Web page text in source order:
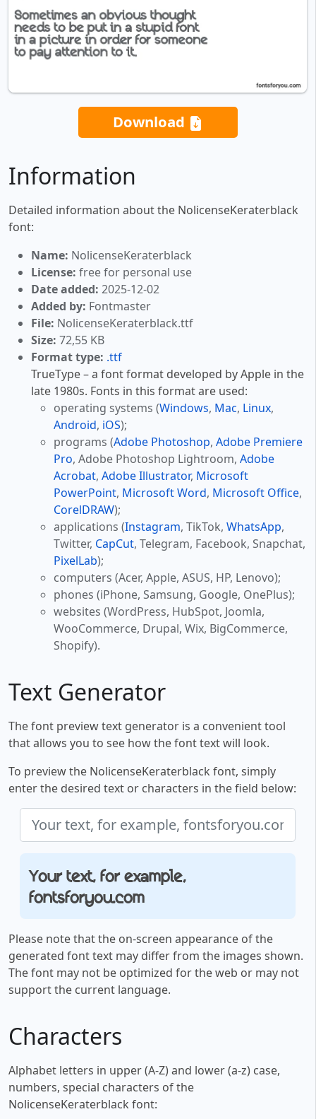
Download
Information
Detailed information about the NolicenseKeraterblack
font:
Name: NolicenseKeraterblack
License: free for personal use
Date added: 2025-12-02
Added by: Fontmaster
File: NolicenseKeraterblack.ttf
Size: 72,55 KB
Format type: .ttf
TrueType – a font format developed by Apple in the
late 1980s. Fonts in this format are used:
operating systems (Windows, Mac, Linux,
Android, iOS);
programs (Adobe Photoshop, Adobe Premiere
Pro, Adobe Photoshop Lightroom, Adobe
Acrobat, Adobe Illustrator, Microsoft
PowerPoint, Microsoft Word, Microsoft Office,
CorelDRAW);
applications (Instagram, TikTok, WhatsApp,
Twitter, CapCut, Telegram, Facebook, Snapchat,
PixelLab);
computers (Acer, Apple, ASUS, HP, Lenovo);
phones (iPhone, Samsung, Google, OnePlus);
websites (WordPress, HubSpot, Joomla,
WooCommerce, Drupal, Wix, BigCommerce,
Shopify).
Text Generator
The font preview text generator is a convenient tool
that allows you to see how the font text will look.
To preview the NolicenseKeraterblack font, simply
enter the desired text or characters in the field below:
Your text, for example,
fontsforyou.com
Please note that the on-screen appearance of the
generated font text may differ from the images shown.
The font may not be optimized for the web or may not
support the current language.
Characters
Alphabet letters in upper (A-Z) and lower (a-z) case,
numbers, special characters of the
NolicenseKeraterblack font: